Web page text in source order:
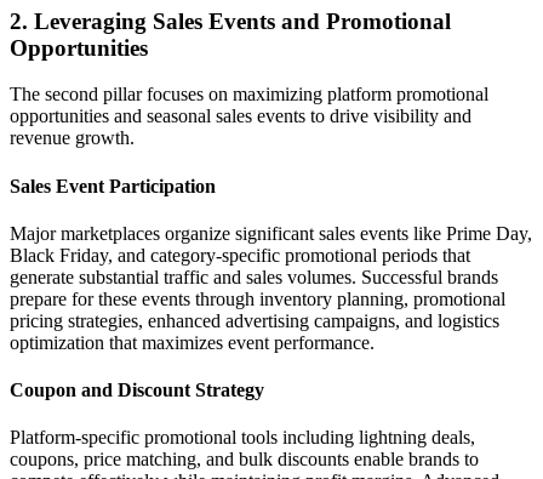
2. Leveraging Sales Events and Promotional
Opportunities
The second pillar focuses on maximizing platform promotional
opportunities and seasonal sales events to drive visibility and
revenue growth.
Sales Event Participation
Major marketplaces organize significant sales events like Prime Day,
Black Friday, and category-specific promotional periods that
generate substantial traffic and sales volumes. Successful brands
prepare for these events through inventory planning, promotional
pricing strategies, enhanced advertising campaigns, and logistics
optimization that maximizes event performance.
Coupon and Discount Strategy
Platform-specific promotional tools including lightning deals,
coupons, price matching, and bulk discounts enable brands to